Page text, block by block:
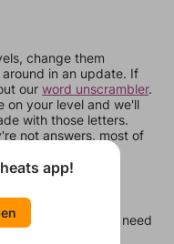
change them
in an update. If
our word unscrambler.
on your level and we'll
with those letters.
not answers, most of
levels, in case you need
app!